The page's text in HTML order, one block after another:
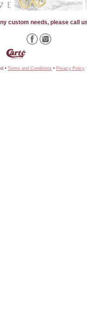
custom needs, please call
• Terms and Conditions • Privacy Policy